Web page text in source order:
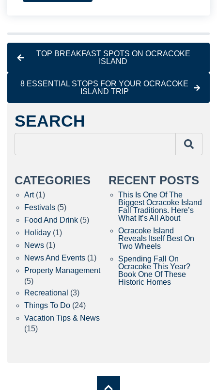
TOP BREAKFAST SPOTS ON OCRACOKE
ISLAND
8 ESSENTIAL STOPS FOR YOUR OCRACOKE
ISLAND TRIP
SEARCH
CATEGORIES
Art(1)
Festivals (5)
Food And Drink (5)
Holiday (1)
News (1)
News And Events (1)
Property Management
(5)
Recreational (3)
Things To Do (24)
Vacation Tips & News
(15)
RECENT POSTS
This Is One Of The
Biggest Ocracoke Island
Fall Traditions. Here’s
What It’s All About
Ocracoke Island
Reveals Itself Best On
Two Wheels
Spending Fall On
Ocracoke This Year?
Book One Of These
Historic Homes